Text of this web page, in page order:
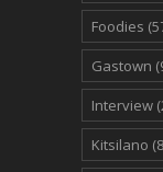
Foodies
Gastown
Interview
Kitsilano